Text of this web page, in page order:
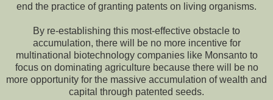
end the practice of granting patents on living organisms.
By re-establishing this most-effective obstacle to
accumulation, there will be no more incentive for
multinational biotechnology companies like Monsanto to
focus on dominating agriculture because there will be no
more opportunity for the massive accumulation of wealth and
capital through patented seeds.